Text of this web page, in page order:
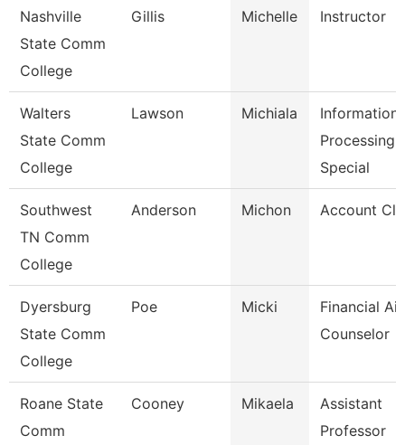
Nashville
State Comm
College
Gillis Michelle Instructor
Walters
State Comm
College
Lawson Michiala
Information
Processing
Special
Southwest
TN Comm
College
Anderson Michon Account
Dyersburg
State Comm
College
Poe Micki
Financial
Counselor
Roane State
Comm
Cooney Mikaela
Assistant
Professor